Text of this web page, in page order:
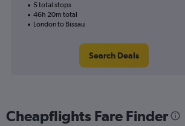
5 total stops
46h 20m total
London to Bissau
Search Deals
Cheapflights Fare Finder